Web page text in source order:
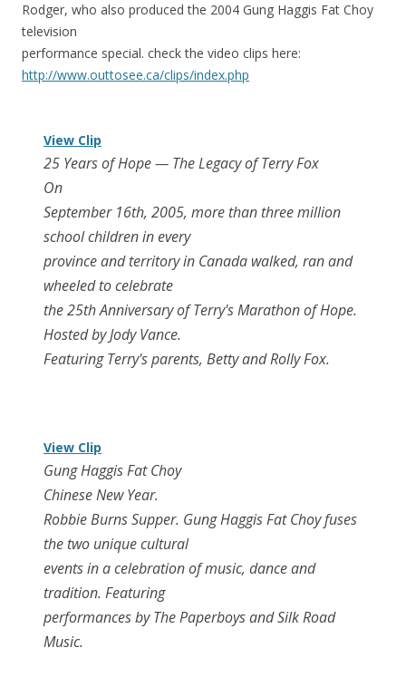
Rodger, who also produced the 2004 Gung Haggis Fat Choy
television
performance special. check the video clips here:
http://www.outtosee.ca/clips/index.php
View Clip
25 Years of Hope — The Legacy of Terry Fox
On
September 16th, 2005, more than three million
school children in every
province and territory in Canada walked, ran and
wheeled to celebrate
the 25th Anniversary of Terry's Marathon of Hope.
Hosted by Jody Vance.
Featuring Terry's parents, Betty and Rolly Fox.
View Clip
Gung Haggis Fat Choy
Chinese New Year.
Robbie Burns Supper. Gung Haggis Fat Choy fuses
the two unique cultural
events in a celebration of music, dance and
tradition. Featuring
performances by The Paperboys and Silk Road
Music.